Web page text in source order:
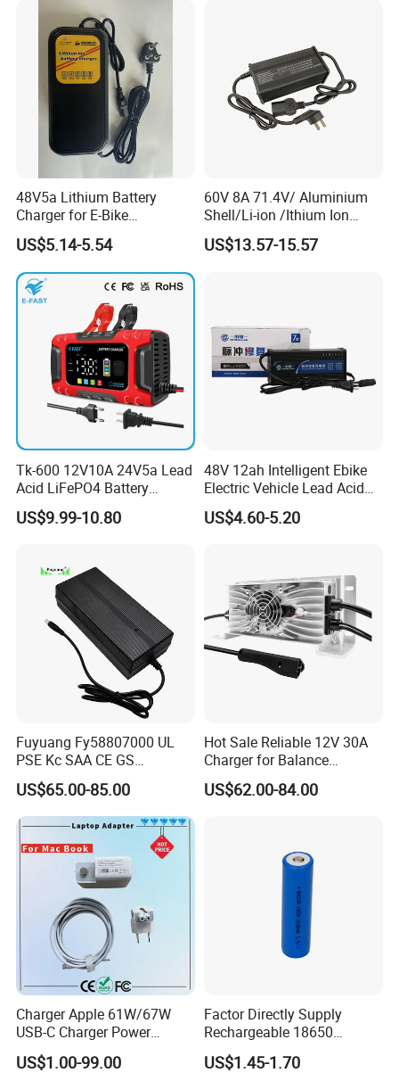
48V5a Lithium Battery
Charger for E-Bike
54.6V/58.8V/54.75V/58.4V
US$5.14-5.54
60V 8A 71.4V/ Aluminium
Shell/Li-ion /Ithium Ion
Lead Acid/ Battery Charger
US$13.57-15.57
Tk-600 12V10A 24V5a Lead
Acid LiFePO4 Battery
Charger
US$9.99-10.80
48V 12ah Intelligent Ebike
Electric Vehicle Lead Acid
Battery Charger
US$4.60-5.20
Fuyuang Fy58807000 UL
PSE Kc SAA CE GS
Approved 58.8V 7A 16s
58.4V 5A 48V LiFePO4
Battery Charger
US$65.00-85.00
Hot Sale Reliable 12V 30A
Charger for Balance
Scooters and Motorcycles
for Lead Acid Lithium Li-ion
US$62.00-84.00
Charger Apple 61W/67W
USB-C Charger Power
Adapter MacBook PRO
Type-C Charger
US$1.00-99.00
Factor Directly Supply
Rechargeable 18650
2600mAh 3.7V Li-ion
Lithium Battery with Un38.3
US$1.45-1.70